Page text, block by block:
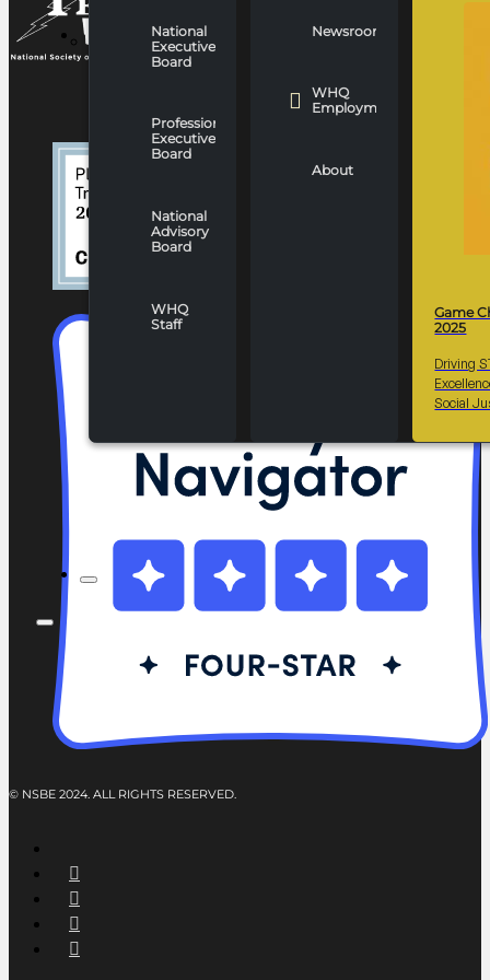
WHO WE ARE
National
Executive
Board
Professionals
Executive
Board
National
Advisory
Board
WHQ
Staff
Newsroom
WHQ
Employment
About
Game
2025
Driving
Social
© NSBE 2024. ALL RIGHTS RESERVED.